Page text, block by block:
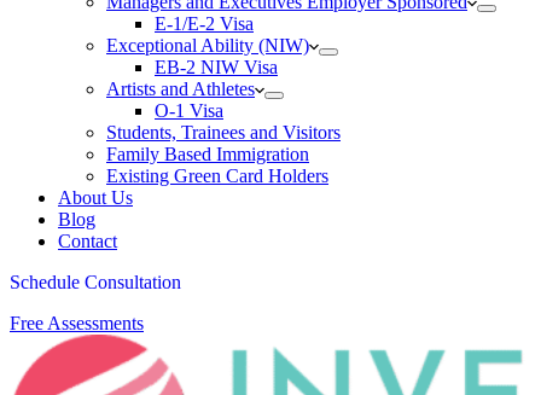
E-1/E-2 Visa
Exceptional Ability (NIW)
EB-2 NIW Visa
Artists and Athletes
O-1 Visa
Students, Trainees and Visitors
Family Based Immigration
Existing Green Card Holders
About Us
Blog
Contact
Schedule Consultation
Free Assessments